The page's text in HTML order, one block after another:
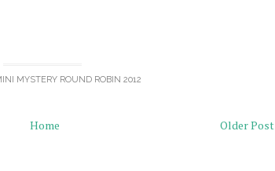
MYSTERY ROUND ROBIN 2012
Older Post
Home